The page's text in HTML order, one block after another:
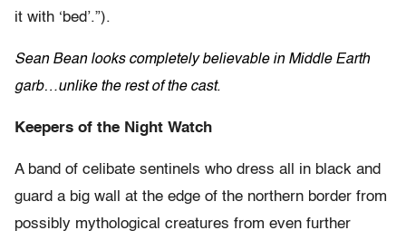
it with ‘bed’.”).
Sean Bean looks completely believable in Middle Earth
garb…unlike the rest of the cast.
Keepers of the Night Watch
A band of celibate sentinels who dress all in black and
guard a big wall at the edge of the northern border from
possibly mythological creatures from even further